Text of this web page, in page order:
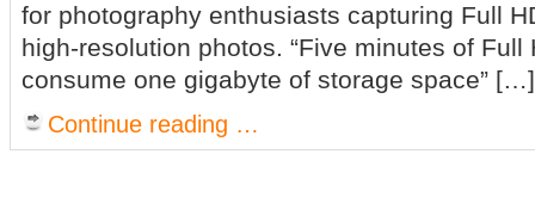
for photography enthusiasts capturing Full
high-resolution photos. “Five minutes of Full
consume one gigabyte of storage space” […]
Continue reading …